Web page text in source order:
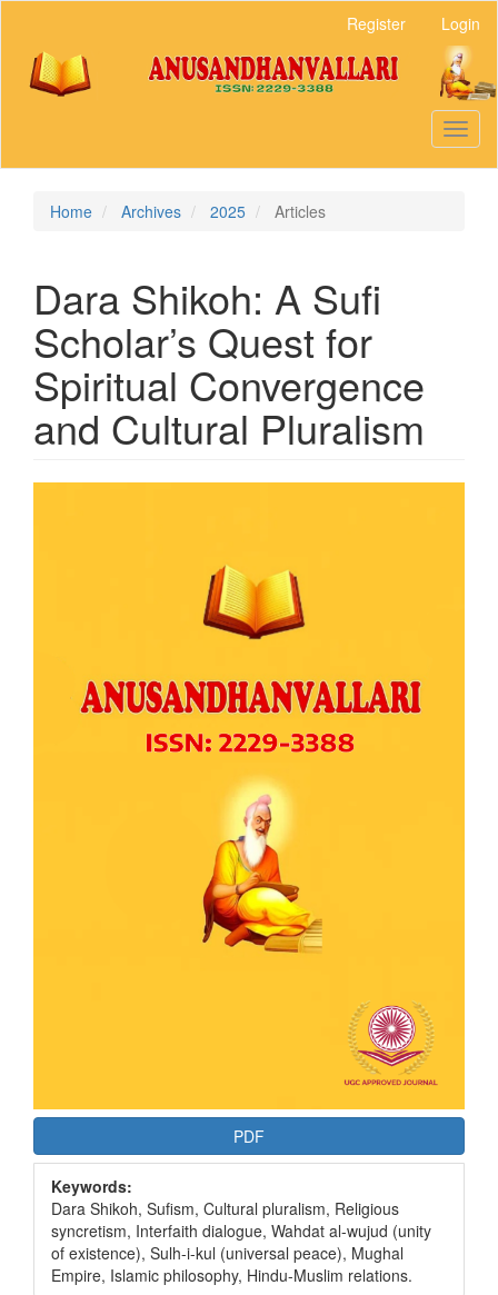
Main
Content
Sidebar
Register Login
Home Archives 2025 Articles
Dara Shikoh: A Sufi
Scholar’s Quest for
Spiritual Convergence
and Cultural Pluralism
PDF
Keywords:
Dara Shikoh, Sufism, Cultural pluralism, Religious
syncretism, Interfaith dialogue, Wahdat al-wujud (unity
of existence), Sulh-i-kul (universal peace), Mughal
Empire, Islamic philosophy, Hindu-Muslim relations.